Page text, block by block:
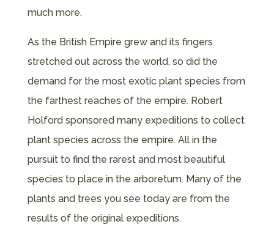
much more.
As the British Empire grew and its fingers
stretched out across the world, so did the
demand for the most exotic plant species from
the farthest reaches of the empire. Robert
Holford sponsored many expeditions to collect
plant species across the empire. All in the
pursuit to find the rarest and most beautiful
species to place in the arboretum. Many of the
plants and trees you see today are from the
results of the original expeditions.